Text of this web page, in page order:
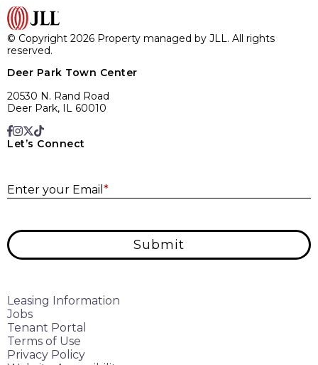
© Copyright 2026 Property managed by JLL. All rights
reserved.
Deer Park Town Center
20530 N. Rand Road
Deer Park, IL 60010
Let’s Connect
Enter your Email *
Submit
Leasing Information
Jobs
Tenant Portal
Terms of Use
Privacy Policy